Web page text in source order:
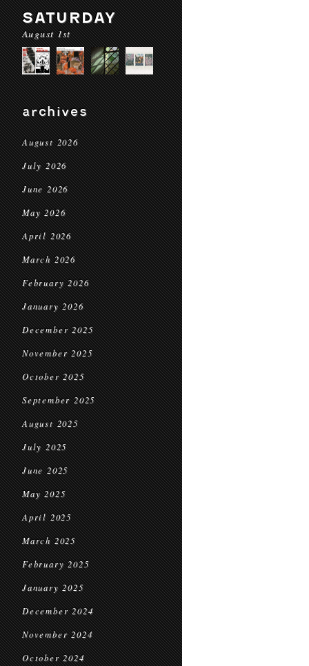
SATURDAY
August 1st
archives
August 2026
July 2026
June 2026
May 2026
April 2026
March 2026
February 2026
January 2026
December 2025
November 2025
October 2025
September 2025
August 2025
July 2025
June 2025
May 2025
April 2025
March 2025
February 2025
January 2025
December 2024
November 2024
October 2024